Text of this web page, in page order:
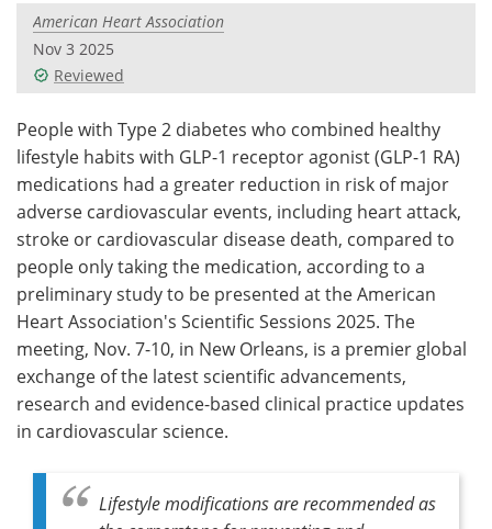
Videos
Health & Personal Care
Search Become a Member
American Heart Association
Nov 3 2025
Reviewed
People with Type 2 diabetes who combined healthy
lifestyle habits with GLP-1 receptor agonist (GLP-1 RA)
medications had a greater reduction in risk of major
adverse cardiovascular events, including heart attack,
stroke or cardiovascular disease death, compared to
people only taking the medication, according to a
preliminary study to be presented at the American
Heart Association's Scientific Sessions 2025. The
meeting, Nov. 7-10, in New Orleans, is a premier global
exchange of the latest scientific advancements,
research and evidence-based clinical practice updates
in cardiovascular science.
Lifestyle modifications are recommended as